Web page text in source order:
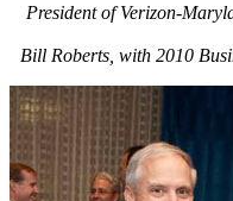
President of Verizon-
Bill Roberts, with 2010